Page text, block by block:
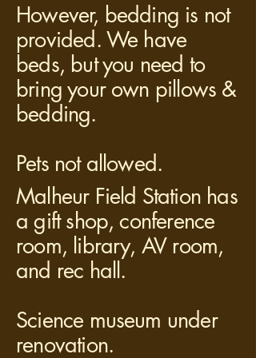
However, bedding is not
provided. We have
beds, but you need to
bring your own pillows &
bedding.
Pets not allowed.
Malheur Field Station has
a gift shop, conference
room, library, AV room,
and rec hall.
Science museum under
renovation.